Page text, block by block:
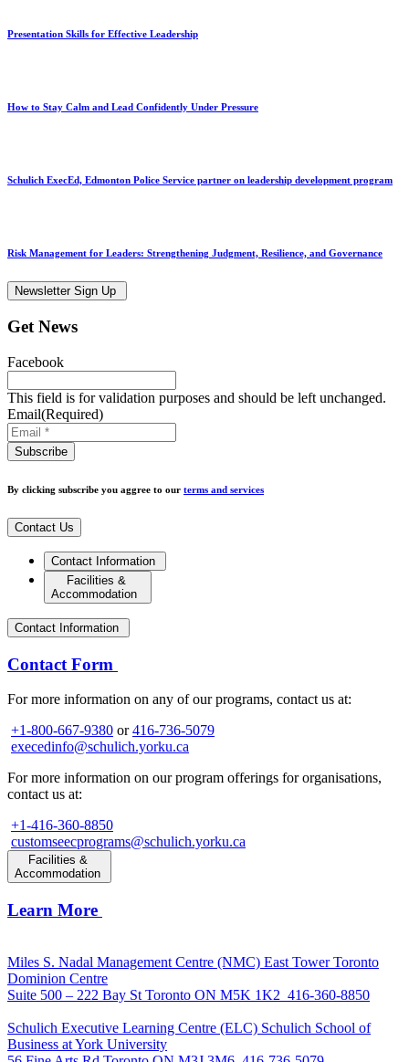
Presentation Skills for Effective Leadership
How to Stay Calm and Lead Confidently Under Pressure
Schulich ExecEd, Edmonton Police Service partner on leadership development program
Risk Management for Leaders: Strengthening Judgment, Resilience, and Governance
Newsletter Sign Up
Get News
Facebook
This field is for validation purposes and should be left unchanged.
Email(Required)
By clicking subscribe you aggree to our terms and services
Contact Us
Contact Information
Facilities &
Accommodation
Contact Information
Contact Form
For more information on any of our programs, contact us at:
+1-800-667-9380 or416-736-5079
execedinfo@schulich.yorku.ca
For more information on our program offerings for organisations,
contact us at:
+1-416-360-8850
customseecprograms@schulich.yorku.ca
Facilities &
Accommodation
Learn More
Miles S. Nadal Management Centre (NMC) East Tower Toronto
Dominion Centre
Suite 500 – 222 Bay St Toronto ON M5K 1K2 416-360-8850
Schulich Executive Learning Centre (ELC) Schulich School of
Business at York University